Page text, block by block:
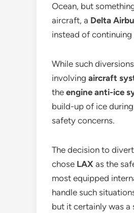
Ocean, but
aircraft, a Delta
instead of continuing
While such
involving aircraft
the engine anti-ice
build-up of ice
safety concerns.
The decision to
chose LAX as the
most equipped
handle such
but it certainly was a